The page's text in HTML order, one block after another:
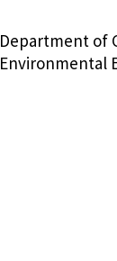
Department of
Environmental